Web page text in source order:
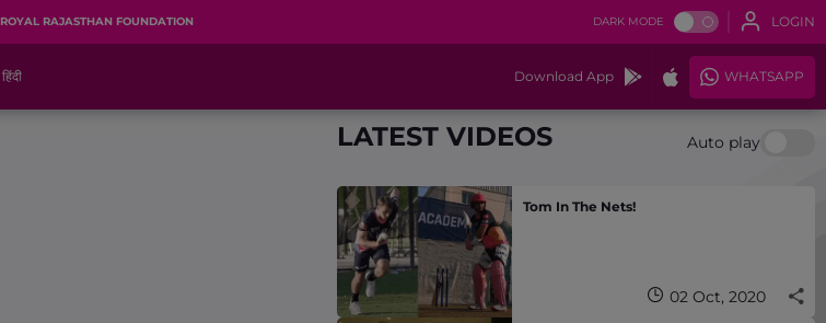
ROYAL RAJASTHAN FOUNDATION DARK MODE LOGIN
हिंदी Download App WHATSAPP
LATEST VIDEOS Auto play
Tom In The Nets!
02 Oct, 2020